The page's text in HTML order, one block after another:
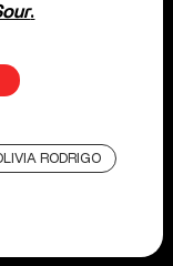
.
RODRIGO